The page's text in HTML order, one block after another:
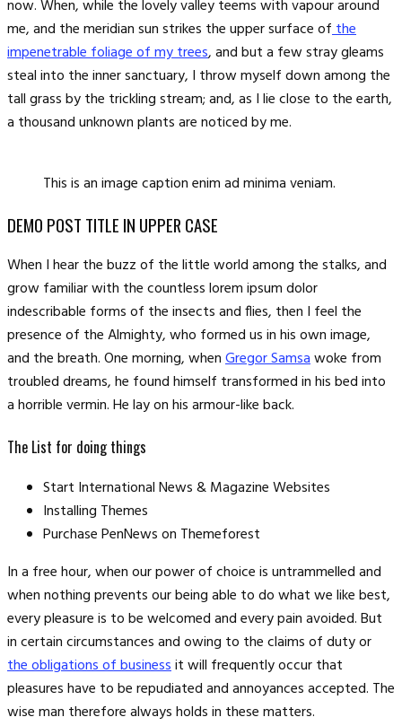
now. When, while the lovely valley teems with vapour around
me, and the meridian sun strikes the upper surface ofthe
impenetrable foliage of my trees, and but a few stray gleams
steal into the inner sanctuary, I throw myself down among the
tall grass by the trickling stream; and, as I lie close to the earth,
a thousand unknown plants are noticed by me.
This is an image caption enim ad minima veniam.
DEMO POST TITLE IN UPPER CASE
When I hear the buzz of the little world among the stalks, and
grow familiar with the countless lorem ipsum dolor
indescribable forms of the insects and flies, then I feel the
presence of the Almighty, who formed us in his own image,
and the breath. One morning, whenGregor Samsawoke from
troubled dreams, he found himself transformed in his bed into
a horrible vermin. He lay on his armour-like back.
The List for doing things
Start International News & Magazine Websites
Installing Themes
Purchase PenNews on Themeforest
In a free hour, when our power of choice is untrammelled and
when nothing prevents our being able to do what we like best,
every pleasure is to be welcomed and every pain avoided. But
in certain circumstances and owing to the claims of duty or
the obligations of businessit will frequently occur that
pleasures have to be repudiated and annoyances accepted. The
wise man therefore always holds in these matters.